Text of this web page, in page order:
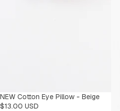
NEW Cotton Eye Pillow - Beige
$13.00 USD